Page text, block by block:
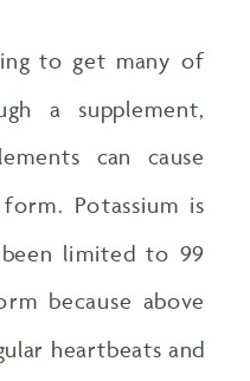
to get many of
a supplement,
can cause
Potassium is
limited to 99
because above
heartbeats and